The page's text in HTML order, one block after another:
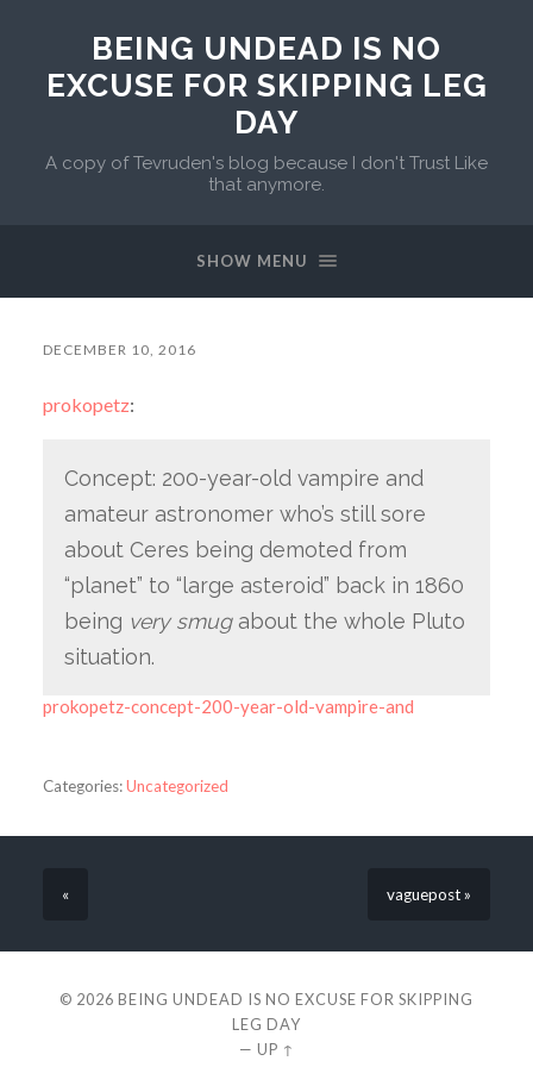
BEING UNDEAD IS NO
EXCUSE FOR SKIPPING LEG
DAY
A copy of Tevruden's blog because I don't Trust Like
that anymore.
SHOW MENU
DECEMBER 10, 2016
prokopetz:
Concept: 200-year-old vampire and
amateur astronomer who’s still sore
about Ceres being demoted from
“planet” to “large asteroid” back in 1860
being very smugabout the whole Pluto
situation.
prokopetz-concept-200-year-old-vampire-and
Categories:Uncategorized
« vaguepost »
© 2026 BEING UNDEAD IS NO EXCUSE FOR SKIPPING
LEG DAY
— UP ↑